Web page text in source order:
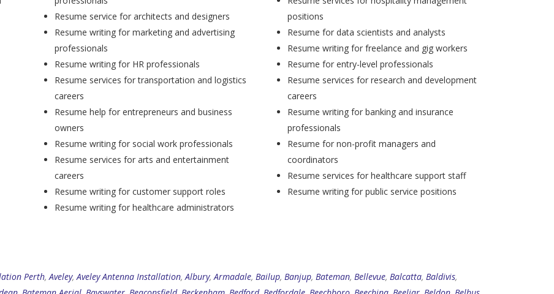
Resume service for architects and designers
Resume writing for marketing and advertising
professionals
Resume writing for HR professionals
Resume services for transportation and logistics
careers
Resume help for entrepreneurs and business
owners
Resume writing for social work professionals
Resume services for arts and entertainment
careers
Resume writing for customer support roles
Resume writing for healthcare administrators
positions
Resume for data scientists and analysts
Resume writing for freelance and gig workers
Resume for entry-level professionals
Resume services for research and development
careers
Resume writing for banking and insurance
professionals
Resume for non-profit managers and
coordinators
Resume services for healthcare support staff
Resume writing for public service positions
Perth, Aveley, Aveley Antenna Installation, Albury, Armadale, Bailup, Banjup, Bateman, Bellevue, Balcatta, Baldivis,